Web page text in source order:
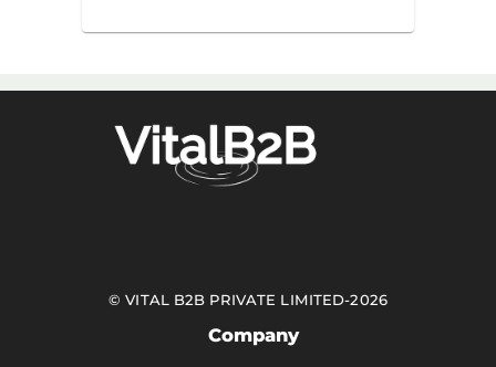
©VITAL B2B PRIVATE LIMITED-2026
Company